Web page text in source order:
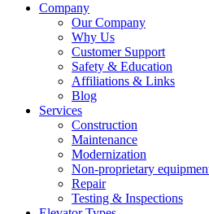
Company
Our Company
Why Us
Customer Support
Safety & Education
Affiliations & Links
Blog
Services
Construction
Maintenance
Modernization
Non-proprietary
Repair
Testing & Inspections